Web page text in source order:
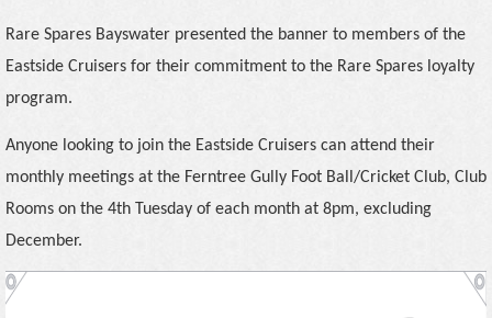
Rare Spares Bayswater presented the banner to members of the
Eastside Cruisers for their commitment to the Rare Spares loyalty
program.
Anyone looking to join the Eastside Cruisers can attend their
monthly meetings at the Ferntree Gully Foot Ball/Cricket Club, Club
Rooms on the 4th Tuesday of each month at 8pm, excluding
December.